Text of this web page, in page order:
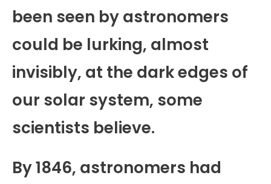
been seen by astronomers
could be lurking, almost
invisibly, at the dark edges of
our solar system, some
scientists believe.
By 1846, astronomers had